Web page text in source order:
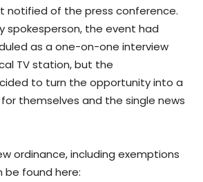
notified of the press conference.
spokesperson, the event had
as a one-on-one interview
TV station, but the
to turn the opportunity into a
themselves and the single news
ordinance, including exemptions
be found here: